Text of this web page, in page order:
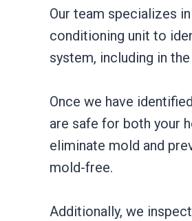
Our team specializes
conditioning unit to
system, including in
Once we have
are safe for both your
eliminate mold and
mold-free.
Additionally, we